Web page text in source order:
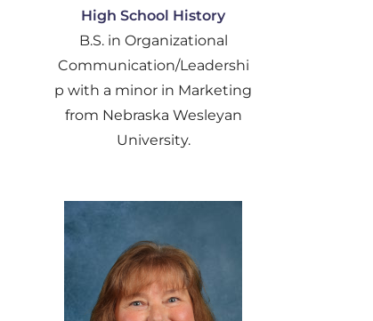
High School History
B.S. in Organizational
Communication/Leadershi
p with a minor in Marketing
from Nebraska Wesleyan
University.